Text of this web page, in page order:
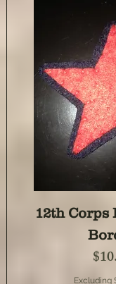
12th Corps
Excluding